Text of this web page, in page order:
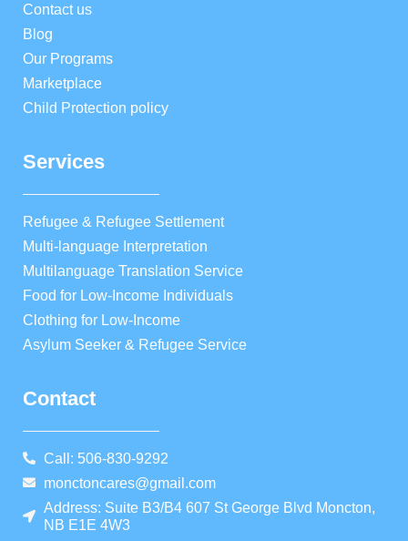
Contact us
Blog
Our Programs
Marketplace
Child Protection policy
Services
Refugee & Refugee Settlement
Multi-language Interpretation
Multilanguage Translation Service
Food for Low-Income Individuals
Clothing for Low-Income
Asylum Seeker & Refugee Service
Contact
Call: 506-830-9292
monctoncares@gmail.com
Address: Suite B3/B4 607 St George Blvd Moncton,
NB E1E 4W3